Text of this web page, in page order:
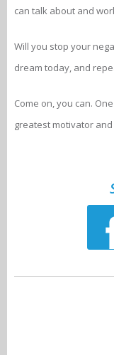
can talk about and
Will you stop your
dream today, and
Come on, you can.
greatest motivator